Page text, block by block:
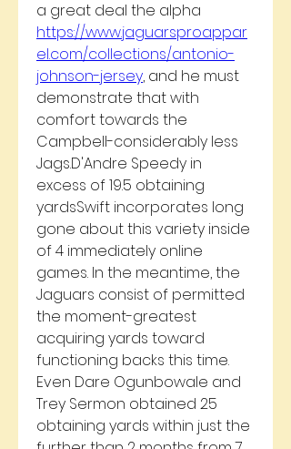
https://www.jaguarsproappar
el.com/collections/antonio-
johnson-jersey, and he must
demonstrate that with
comfort towards the
Campbell-considerably less
Jags.D'Andre Speedy in
excess of 19.5 obtaining
yardsSwift incorporates long
gone about this variety inside
of 4 immediately online
games. In the meantime, the
Jaguars consist of permitted
the moment-greatest
acquiring yards toward
functioning backs this time.
Even Dare Ogunbowale and
Trey Sermon obtained 25
obtaining yards within just the